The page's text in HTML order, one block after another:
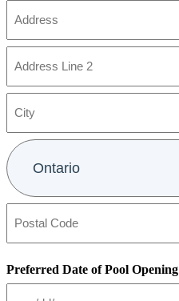
(Required)
Street
Address
Address
Line
City
Province
Code
Preferred Date of Pool Opening